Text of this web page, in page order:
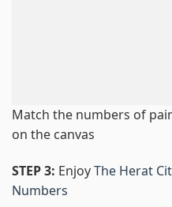
Match the numbers of
on the canvas
STEP 3: EnjoyThe Herat
Numbers